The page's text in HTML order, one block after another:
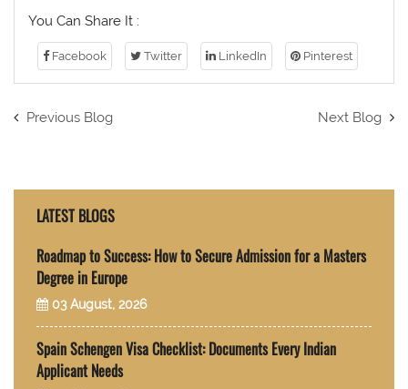
You Can Share It :
Facebook Twitter LinkedIn Pinterest
Previous Blog Next Blog
LATEST BLOGS
Roadmap to Success: How to Secure Admission for a Masters
Degree in Europe
03 August, 2026
Spain Schengen Visa Checklist: Documents Every Indian
Applicant Needs